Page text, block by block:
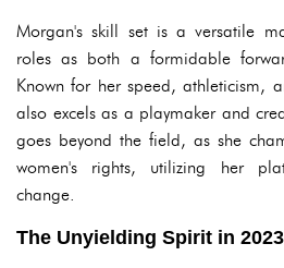
Morgan's skill set is a versatile
roles as both a formidable
Known for her speed, athleticism,
also excels as a playmaker and
goes beyond the field, as she
women's rights, utilizing her
change.
The Unyielding Spirit in 2023